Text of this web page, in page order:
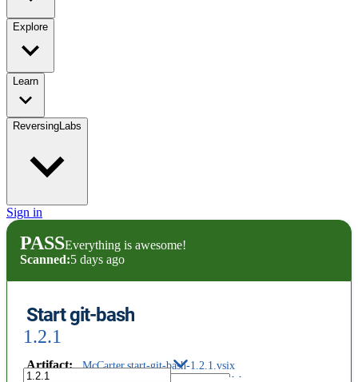
Explore
Learn
ReversingLabs
Sign in
PASSEverything is awesome!
Scanned:5 days ago
Start git-bash
1.2.1
Artifact: McCarter.start-git-bash-1.2.1.vsix